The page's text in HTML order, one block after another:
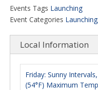
Events Tags Launching
Event Categories
Local Information
Friday: Sunny
(54°F) Maximum